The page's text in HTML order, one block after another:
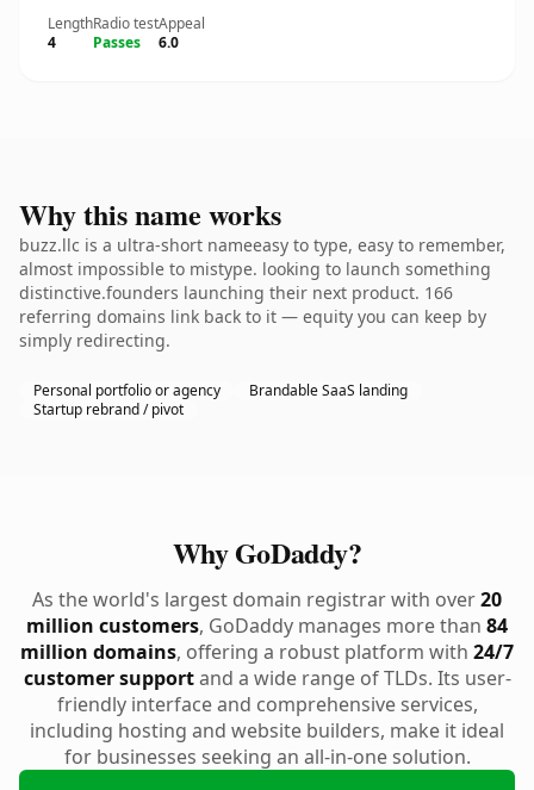
Length
4
Radio test
Passes
Appeal
6.0
Why this name works
buzz.llc is a ultra-short nameeasy to type, easy to remember,
almost impossible to mistype. looking to launch something
distinctive.founders launching their next product. 166
referring domains link back to it — equity you can keep by
simply redirecting.
Personal portfolio or agency
Brandable SaaS landing
Startup rebrand / pivot
Why GoDaddy?
As the world's largest domain registrar with over20
million customers, GoDaddy manages more than 84
million domains, offering a robust platform with 24/7
customer supportand a wide range of TLDs. Its user-
friendly interface and comprehensive services,
including hosting and website builders, make it ideal
for businesses seeking an all-in-one solution.